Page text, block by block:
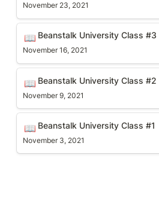
November 23, 2021
Beanstalk University Class #3
📖 Beanstalk University Class #3
November 16, 2021
Beanstalk University Class #2
📖 Beanstalk University Class #2
November 9, 2021
Beanstalk University Class #1
📖 Beanstalk University Class #1
November 3, 2021